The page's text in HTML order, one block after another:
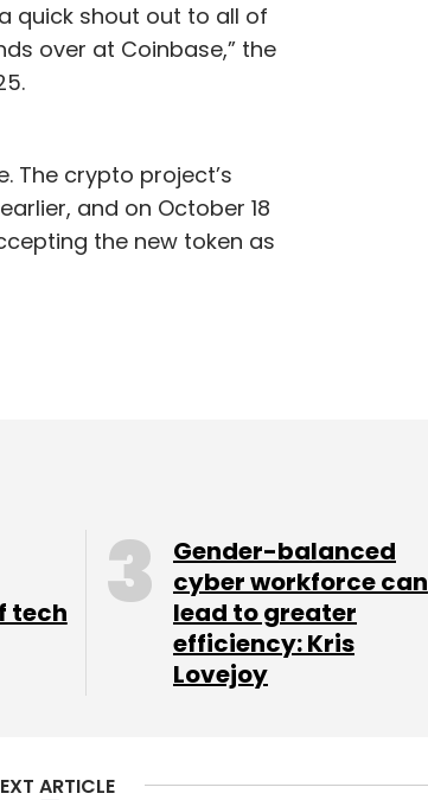
quick shout out to all of
over at Coinbase,” the
The crypto project’s
and on October 18
the new token as
The developers
Shibhoshi NFTs were
token.
against spending on
gained massively from
fall just as fast.
tech
Gender-balanced
cyber workforce can
lead to greater
efficiency: Kris
Lovejoy
ARTICLE